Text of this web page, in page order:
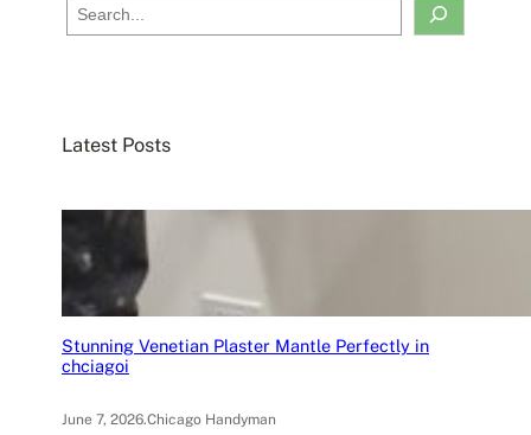
e
h
Latest Posts
Stunning Venetian Plaster Mantle Perfectly in
chciagoi
June 7, 2026.Chicago Handyman